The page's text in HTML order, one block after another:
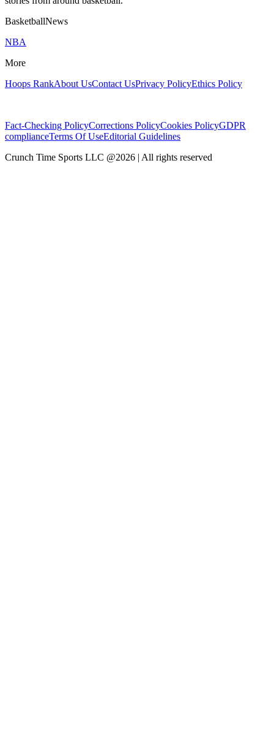
BasketballNews
NBA
More
Hoops RankAbout UsContact UsPrivacy PolicyEthics Policy
Fact-Checking PolicyCorrections PolicyCookies PolicyGDPR
complianceTerms Of UseEditorial Guidelines
Crunch Time Sports LLC @2026 | All rights reserved